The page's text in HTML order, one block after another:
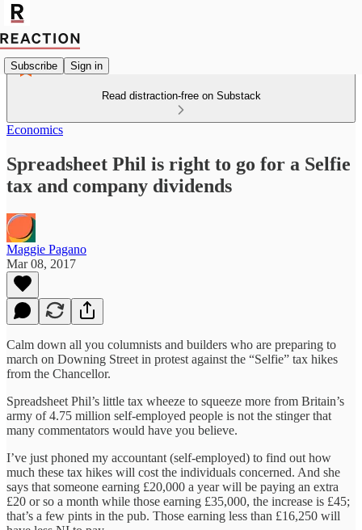
Subscribe Sign in
Read distraction-free on Substack
Economics
Spreadsheet Phil is right to go for a Selfie
tax and company dividends
Maggie Pagano
Mar 08, 2017
Calm down all you columnists and builders who are preparing to
march on Downing Street in protest against the “Selfie” tax hikes
from the Chancellor.
Spreadsheet Phil’s little tax wheeze to squeeze more from Britain’s
army of 4.75 million self-employed people is not the stinger that
many commentators would have you believe.
I’ve just phoned my accountant (self-employed) to find out how
much these tax hikes will cost the individuals concerned. And she
says that someone earning £20,000 a year will be paying an extra
£20 or so a month while those earning £35,000, the increase is £45;
that’s a few pints in the pub. Those earning less than £16,250 will